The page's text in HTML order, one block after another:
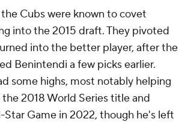
Cubs were known to covet
into the 2015 draft. They pivoted
into the better player, after the
Benintendi a few picks earlier.
some highs, most notably helping
2018 World Series title and
Game in 2022, though he's left